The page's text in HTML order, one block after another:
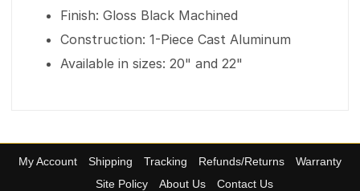
Finish: Gloss Black Machined
Construction: 1-Piece Cast Aluminum
Available in sizes: 20" and 22"
My Account Shipping Tracking Refunds/Returns
Warranty
Site Policy
About Us Contact Us